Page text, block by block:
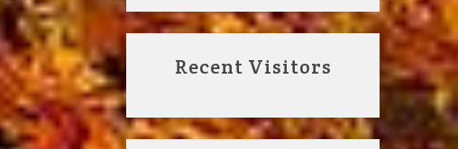
Recent Visitors